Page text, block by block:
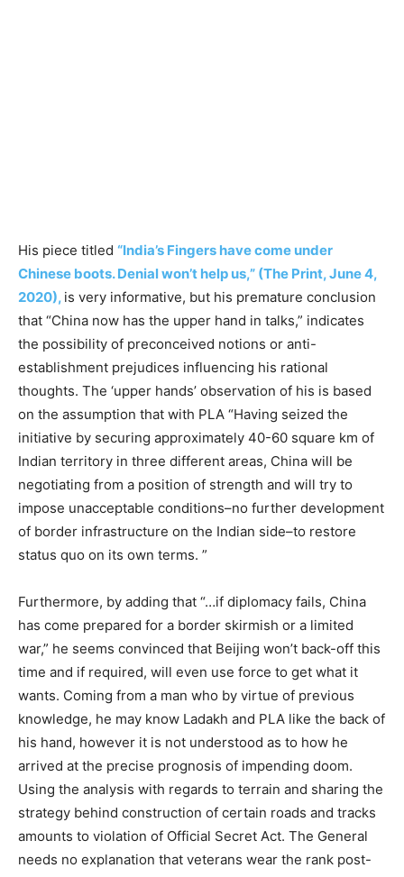
His piece titled “India’s Fingers have come under
Chinese boots. Denial won’t help us,” (The Print, June 4,
2020), is very informative, but his premature conclusion
that “China now has the upper hand in talks,” indicates
the possibility of preconceived notions or anti-
establishment prejudices influencing his rational
thoughts. The ‘upper hands’ observation of his is based
on the assumption that with PLA “Having seized the
initiative by securing approximately 40-60 square km of
Indian territory in three different areas, China will be
negotiating from a position of strength and will try to
impose unacceptable conditions–no further development
of border infrastructure on the Indian side–to restore
status quo on its own terms. ”
Furthermore, by adding that “…if diplomacy fails, China
has come prepared for a border skirmish or a limited
war,” he seems convinced that Beijing won’t back-off this
time and if required, will even use force to get what it
wants. Coming from a man who by virtue of previous
knowledge, he may know Ladakh and PLA like the back of
his hand, however it is not understood as to how he
arrived at the precise prognosis of impending doom.
Using the analysis with regards to terrain and sharing the
strategy behind construction of certain roads and tracks
amounts to violation of Official Secret Act. The General
needs no explanation that veterans wear the rank post-